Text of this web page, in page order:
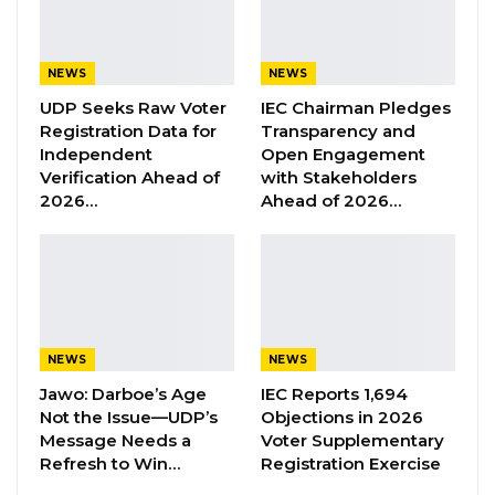
farmers that subsidized fertilizers will be
available for purchase through Seccos and
authorized private agents located across the
country,” Mr. Sabally said, urging farmers to
buy only from approved vendors to avoid
counterfeit products and ensure they pay the
Former GDC Lawmaker Omar Ceesay
Joins UNITE Party Ahead of…
Aug 6, 2026
Union Demands Minimum Wage, Safer
Workplaces, End to Sexual…
NEWS
UDP Seeks Raw Voter
Registration Data for
Independent
Verification Ahead of
2026…
NEWS
IEC Chairman Pledges
Transparency and
Open Engagement
with Stakeholders
Ahead of 2026…
NEWS
Jawo: Darboe’s Age
Not the Issue—UDP’s
Message Needs a
Refresh to Win…
NEWS
IEC Reports 1,694
Objections in 2026
Voter Supplementary
Registration Exercise